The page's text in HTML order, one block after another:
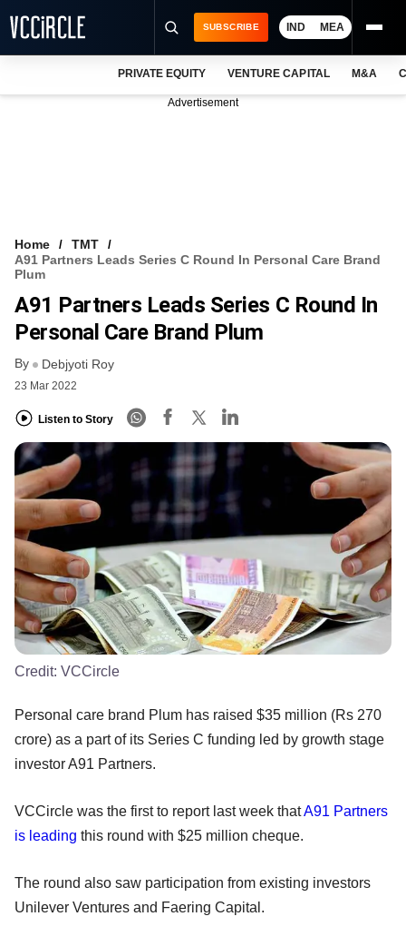
VCC INTELLIGENCE
FREE NEWSLETTER
SUBSCRIBE IND MEA
PRIVATE EQUITY VENTURE CAPITAL M&A
Advertisement
Home
TMT
A91 Partners Leads Series C Round In Personal Care Brand
Plum
A91 Partners Leads Series C Round In
Personal Care Brand Plum
By Debjyoti Roy
23 Mar 2022
Listen to Story
Credit: VCCircle
Personal care brand Plum has raised $35 million (Rs 270
crore) as a part of its Series C funding led by growth stage
investor A91 Partners.
VCCircle was the first to report last week thatA91 Partners
is leading this round with $25 million cheque.
The round also saw participation from existing investors
Unilever Ventures and Faering Capital.